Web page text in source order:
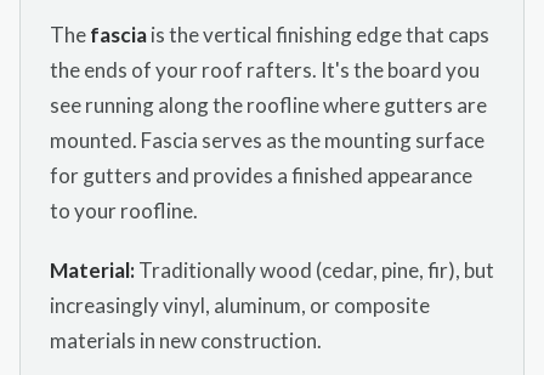
Thefasciais the vertical finishing edge that caps
the ends of your roof rafters. It's the board you
see running along the roofline where gutters are
mounted. Fascia serves as the mounting surface
for gutters and provides a finished appearance
to your roofline.
Material:Traditionally wood (cedar, pine, fir), but
increasingly vinyl, aluminum, or composite
materials in new construction.